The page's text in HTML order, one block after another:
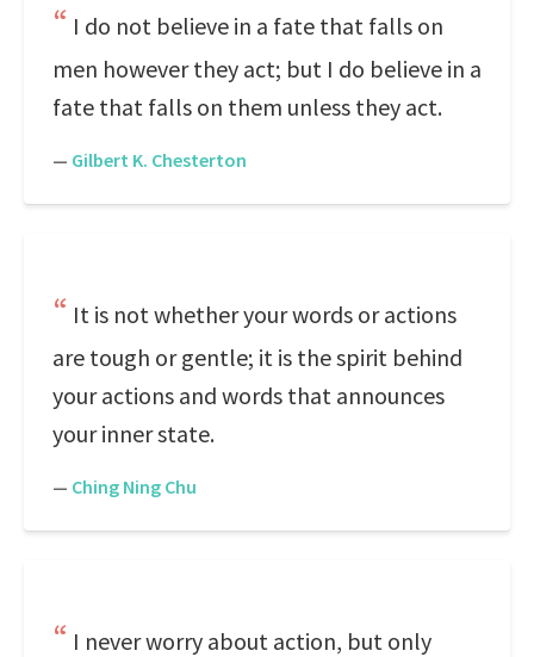
I do not believe in a fate that falls on
men however they act; but I do believe in a
fate that falls on them unless they act.
— Gilbert K. Chesterton
It is not whether your words or actions
are tough or gentle; it is the spirit behind
your actions and words that announces
your inner state.
— Ching Ning Chu
I never worry about action, but only